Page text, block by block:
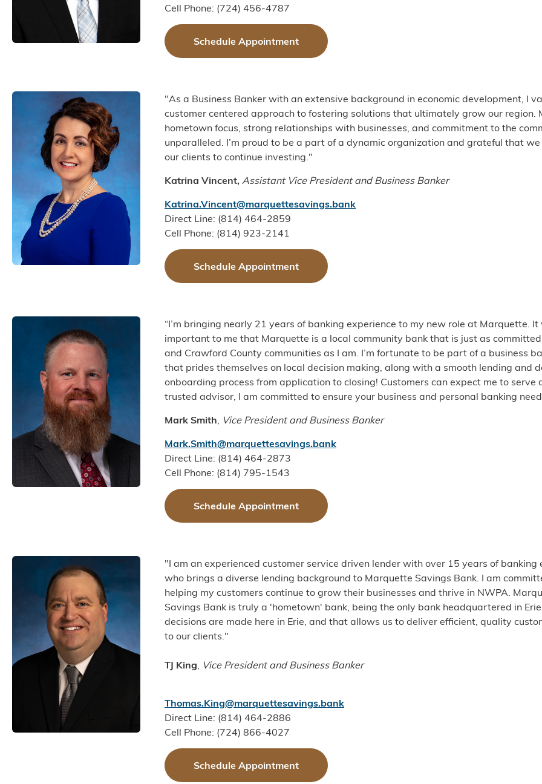
Cell Phone: (724) 456-4787
Schedule Appointment
"As a Business Banker with an extensive background in economic development, I
customer centered approach to fostering solutions that ultimately grow our region.
hometown focus, strong relationships with businesses, and commitment to the
unparalleled. I’m proud to be a part of a dynamic organization and grateful that
our clients to continue investing."
Katrina Vincent, Assistant Vice President and Business Banker
Katrina.Vincent@marquettesavings.bank
Direct Line: (814) 464-2859
Cell Phone: (814) 923-2141
Schedule Appointment
“I’m bringing nearly 21 years of banking experience to my new role at Marquette. It
important to me that Marquette is a local community bank that is just as committed
and Crawford County communities as I am. I’m fortunate to be part of a business
that prides themselves on local decision making, along with a smooth lending and
onboarding process from application to closing! Customers can expect me to serve
trusted advisor, I am committed to ensure your business and personal banking
Mark Smith Vice President and Business Banker
Mark.Smith@marquettesavings.bank
Direct Line: (814) 464-2873
Cell Phone: (814) 795-1543
Schedule Appointment
"I am an experienced customer service driven lender with over 15 years of banking
who brings a diverse lending background to Marquette Savings Bank. I am
helping my customers continue to grow their businesses and thrive in NWPA.
Savings Bank is truly a 'hometown' bank, being the only bank headquartered in
decisions are made here in Erie, and that allows us to deliver efficient, quality
to our clients."
TJ King Vice President and Business Banker
Thomas.King@marquettesavings.bank
Direct Line: (814) 464-2886
Cell Phone: (724) 866-4027
Schedule Appointment